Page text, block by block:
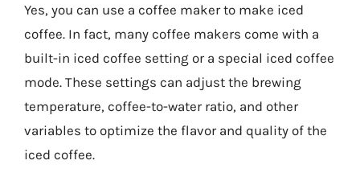
Yes, you can use a coffee maker to make iced
coffee. In fact, many coffee makers come with a
built-in iced coffee setting or a special iced coffee
mode. These settings can adjust the brewing
temperature, coffee-to-water ratio, and other
variables to optimize the flavor and quality of the
iced coffee.